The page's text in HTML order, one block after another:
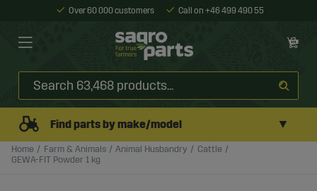
Over 60 000 customers Call on +46 499 490 55
Find parts by make/model ▼
Home Farm & Animals Animal Husbandry
Cattle
GEWA-FIT Powder 1 kg